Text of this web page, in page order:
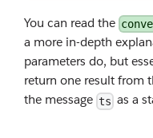
You can read the
a more in-depth
parameters do, but
return one result from
the message ts as a